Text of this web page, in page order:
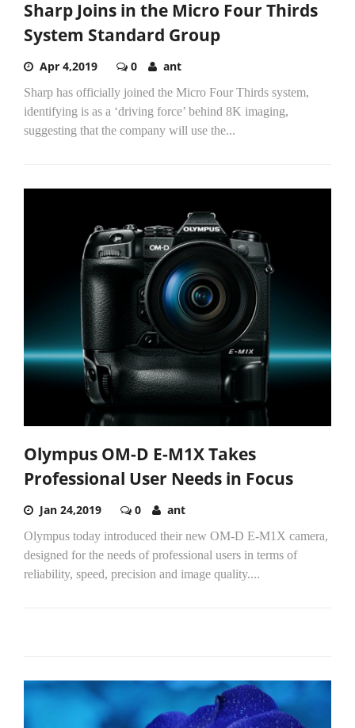
Sharp Joins in the Micro Four Thirds
System Standard Group
Apr 4,2019 0 ant
Sharp has officially joined the Micro Four Thirds system,
identifying is as a ‘driving force’ behind 8K imaging,
suggesting that the company will use the...
Olympus OM-D E-M1X Takes
Professional User Needs in Focus
Jan 24,2019 0 ant
Olympus today introduced their new OM-D E-M1X camera,
designed for the needs of professional users in terms of
reliability, speed, precision and image quality....